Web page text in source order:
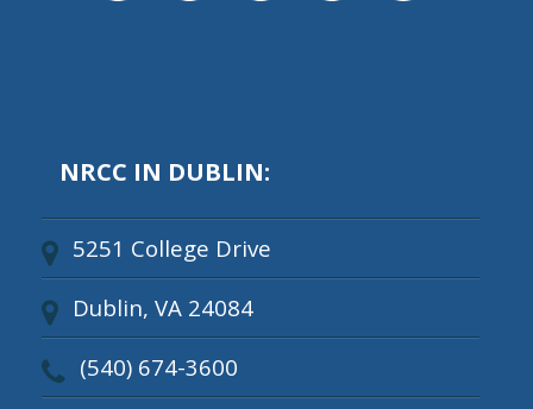
NRCC IN DUBLIN:
5251 College Drive
Dublin, VA 24084
(540) 674-3600